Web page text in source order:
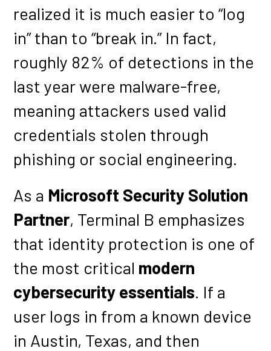
realized it is much easier to “log
in” than to “break in.” In fact,
roughly 82% of detections in the
last year were malware-free,
meaning attackers used valid
credentials stolen through
phishing or social engineering.
As a Microsoft Security Solution
Partner, Terminal B emphasizes
that identity protection is one of
the most critical modern
cybersecurity essentials. If a
user logs in from a known device
in Austin, Texas, and then